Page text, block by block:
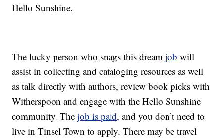
Hello Sunshine.
The lucky person who snags this dreamjob will
assist in collecting and cataloging resources as well
as talk directly with authors, review book picks with
Witherspoon and engage with the Hello Sunshine
community. Thejob is paid, and you don’t need to
live in Tinsel Town to apply. There may be travel